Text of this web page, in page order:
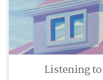
Listening